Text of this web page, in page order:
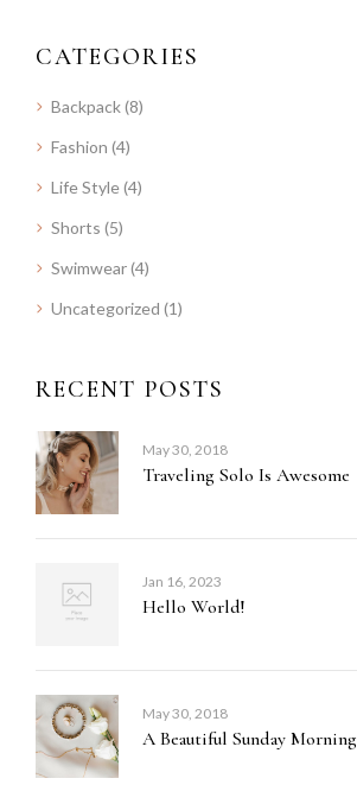
CATEGORIES
Backpack(8)
Fashion (4)
Life Style(4)
Shorts (5)
Swimwear(4)
Uncategorized (1)
RECENT POSTS
May 30, 2018
Traveling Solo Is Awesome
Jan 16, 2023
Hello World!
May 30, 2018
A Beautiful Sunday Morning